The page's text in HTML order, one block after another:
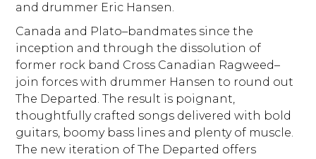
and drummer Eric Hansen.
Canada and Plato–bandmates since the
inception and through the dissolution of
former rock band Cross Canadian Ragweed–
join forces with drummer Hansen to round out
The Departed. The result is poignant,
thoughtfully crafted songs delivered with bold
guitars, boomy bass lines and plenty of muscle.
The new iteration of The Departed offers